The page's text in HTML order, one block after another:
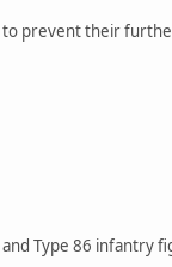
prevent their
Type 86 infantry